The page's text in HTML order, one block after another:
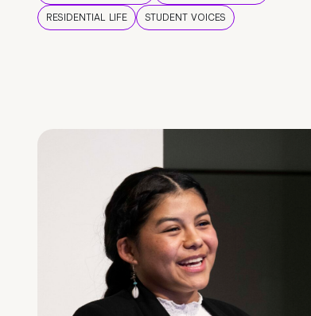
RESIDENTIAL LIFE
STUDENT VOICES